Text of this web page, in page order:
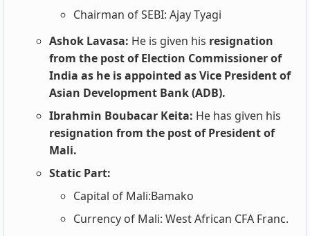
Chairman of SEBI: Ajay Tyagi
Ashok Lavasa: He is given his resignation
from the post of Election Commissioner of
India as he is appointed as Vice President of
Asian Development Bank (ADB).
Ibrahmin Boubacar Keita: He has given his
resignation from the post of President of
Mali.
Static Part:
Capital of Mali:Bamako
Currency of Mali: West African CFA Franc.